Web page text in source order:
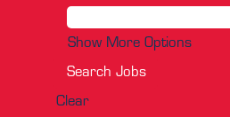
Show More Options
Clear